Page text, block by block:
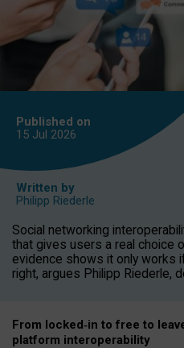
Published on
15 Jul 2026
Written by
Philipp Riederle
Social networking
that gives users a real choice
evidence shows it only works
right, argues Philipp Riederle,
From locked‑in to free to
platform interoperability